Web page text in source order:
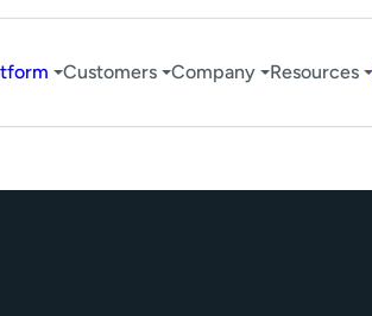
Customers Company Resources